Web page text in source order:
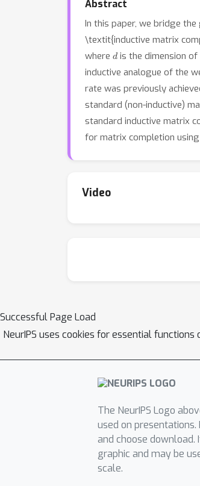
Abstract
In this paper, we bridge
\textit{inductive matrix
where d is the dimension
inductive analogue of the
rate was previously
standard (non-inductive)
standard inductive matrix
for matrix completion
Video
Successful Page Load
NeurIPS uses cookies for essential
The NeurIPS Logo
used on presentations.
and choose download.
graphic and may be
scale.